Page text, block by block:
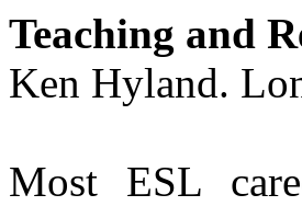
Teaching and
Ken Hyland.
Most ESL